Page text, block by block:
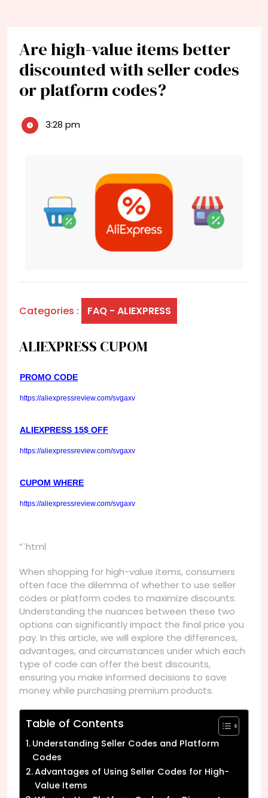
Are high-value items better
discounted with seller codes
or platform codes?
3:28 pm
Categories : FAQ - ALIEXPRESS
ALIEXPRESS CUPOM
PROMO CODE
https://aliexpressreview.com/svgaxv
ALIEXPRESS 15$ OFF
https://aliexpressreview.com/svgaxv
CUPOM WHERE
https://aliexpressreview.com/svgaxv
“`html
When shopping for high-value items, consumers
often face the dilemma of whether to use seller
codes or platform codes to maximize discounts.
Understanding the nuances between these two
options can significantly impact the final price you
pay. In this article, we will explore the differences,
advantages, and circumstances under which each
type of code can offer the best discounts,
ensuring you make informed decisions to save
money while purchasing premium products.
Table of Contents
Understanding Seller Codes and Platform
Codes
Advantages of Using Seller Codes for High-
Value Items